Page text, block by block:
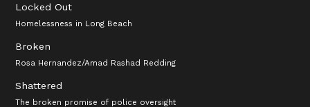
Locked Out
Homelessness in Long Beach
Broken
Rosa Hernandez/Amad Rashad Redding
Shattered
The broken promise of police oversight